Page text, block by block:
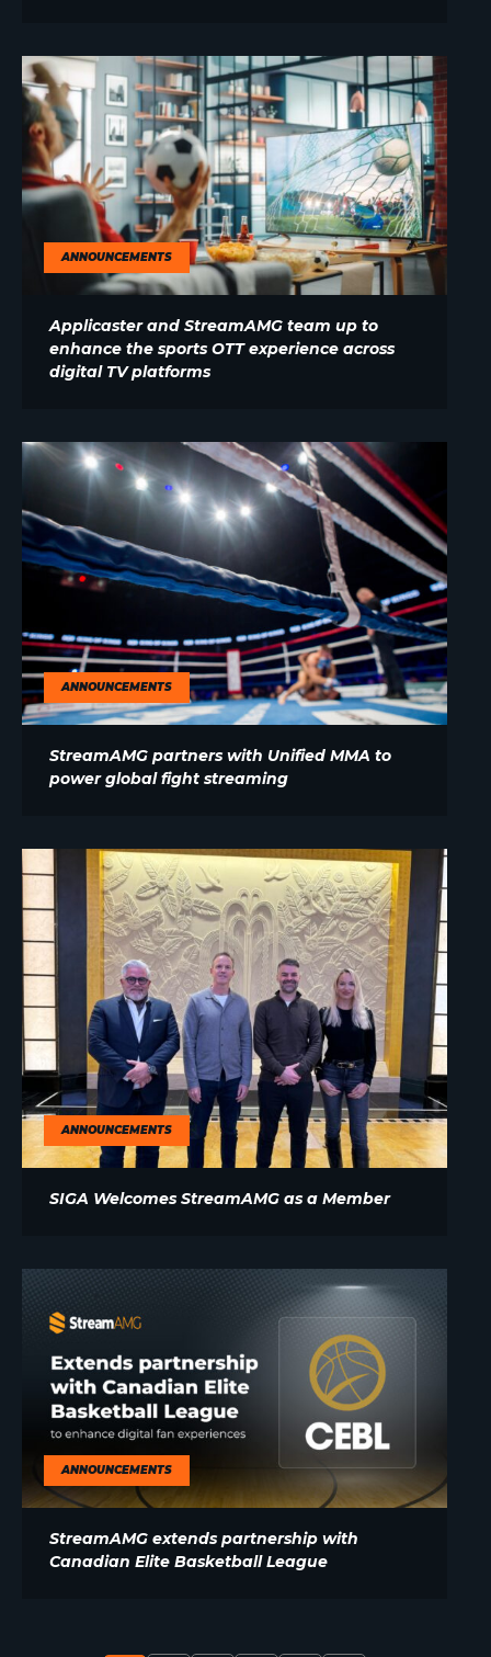
ANNOUNCEMENTS
Applicaster and StreamAMG team up to
enhance the sports OTT experience across
digital TV platforms
ANNOUNCEMENTS
StreamAMG partners with Unified MMA to
power global fight streaming
ANNOUNCEMENTS
SIGA Welcomes StreamAMG as a Member
ANNOUNCEMENTS
StreamAMG extends partnership with
Canadian Elite Basketball League